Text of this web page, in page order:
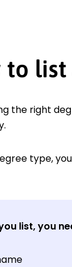
to list
the right
type,
list, you